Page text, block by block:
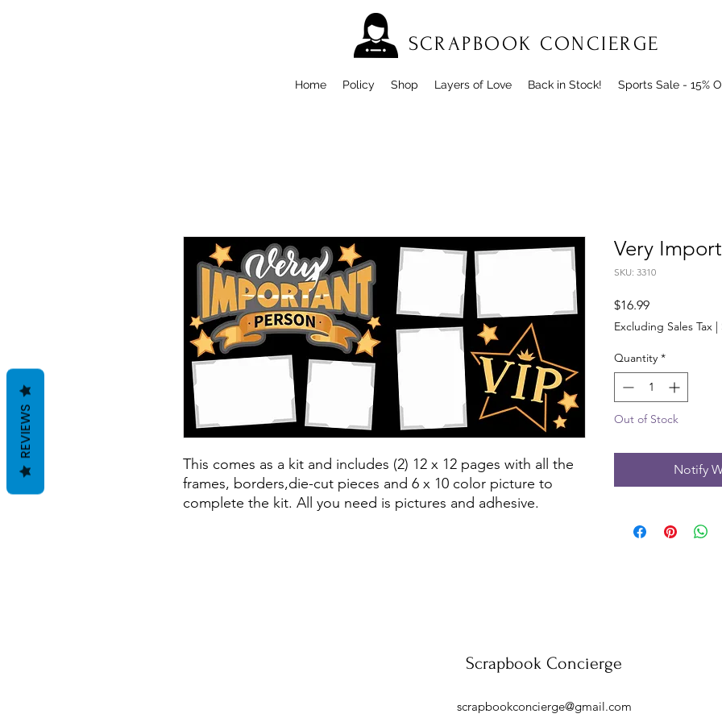
SCRAPBOOK CONCIERGE
Home Policy Shop Layers of Love Back in Stock! Sports Sale - 15%
This comes as a kit and includes (2) 12 x 12 pages with all the
frames, borders,die-cut pieces and 6 x 10 color picture to
complete the kit. All you need is pictures and adhesive.
Very
SKU: 3310
$16.99Price
Excluding Sales Tax
Quantity *
Out of Stock
Notify
Scrapbook Concierge
scrapbookconcierge@gmail.com
REVIEWS